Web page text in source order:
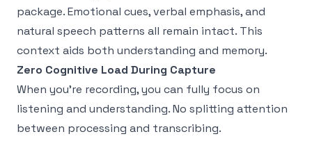
package. Emotional cues, verbal emphasis, and
natural speech patterns all remain intact. This
context aids both understanding and memory.
Zero Cognitive Load During Capture
When you're recording, you can fully focus on
listening and understanding. No splitting attention
between processing and transcribing.